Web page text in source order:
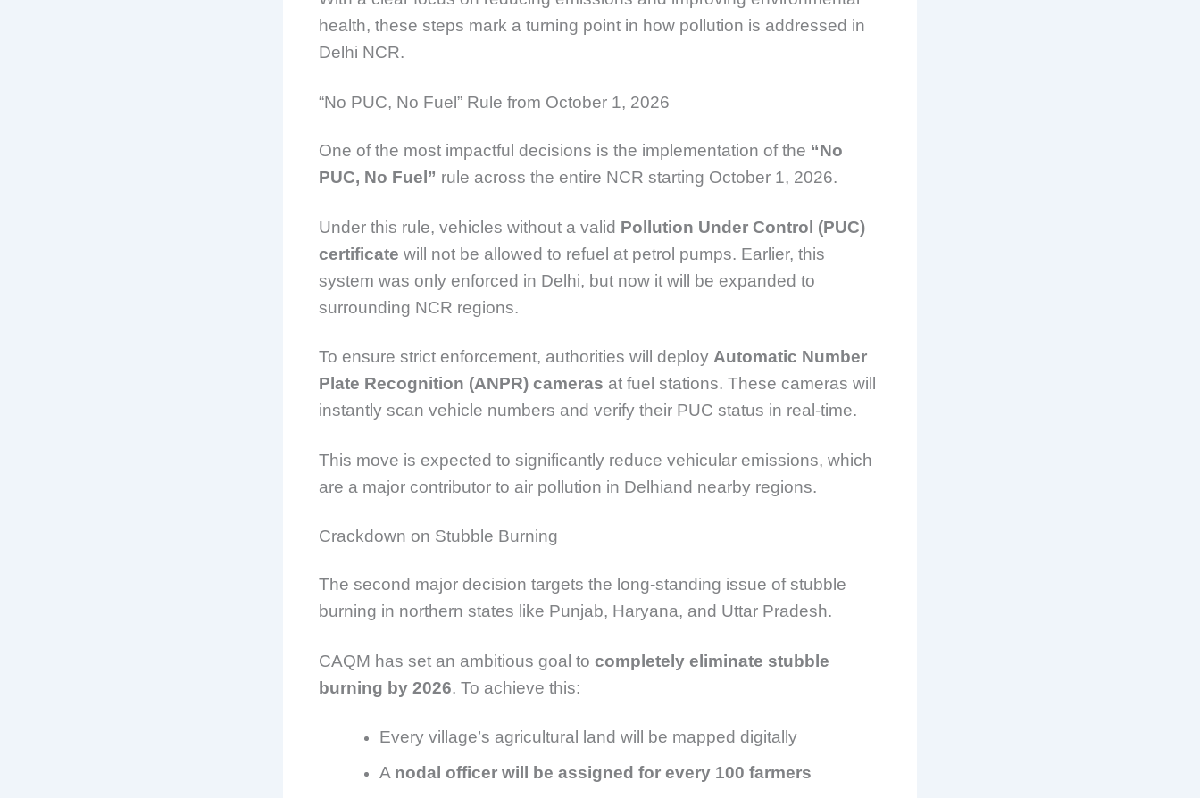
health, these steps mark a turning point in how pollution is addressed in
Delhi NCR.
“No PUC, No Fuel” Rule from October 1, 2026
One of the most impactful decisions is the implementation of the “No
PUC, No Fuel” rule across the entire NCR starting October 1, 2026.
Under this rule, vehicles without a valid Pollution Under Control (PUC)
certificate will not be allowed to refuel at petrol pumps. Earlier, this
system was only enforced in Delhi, but now it will be expanded to
surrounding NCR regions.
To ensure strict enforcement, authorities will deploy Automatic Number
Plate Recognition (ANPR) cameras at fuel stations. These cameras will
instantly scan vehicle numbers and verify their PUC status in real-time.
This move is expected to significantly reduce vehicular emissions, which
are a major contributor to air pollution in Delhiand nearby regions.
Crackdown on Stubble Burning
The second major decision targets the long-standing issue of stubble
burning in northern states like Punjab, Haryana, and Uttar Pradesh.
CAQM has set an ambitious goal to completely eliminate stubble
burning by 2026. To achieve this:
Every village’s agricultural land will be mapped digitally
A nodal officer will be assigned for every 100 farmers